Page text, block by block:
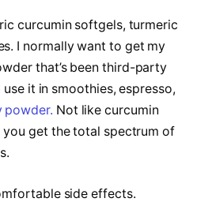
curcumin softgels, turmeric
I normally want to get my
that’s been third-party
use it in smoothies, espresso,
powder. Not like curcumin
get the total spectrum of
side effects.